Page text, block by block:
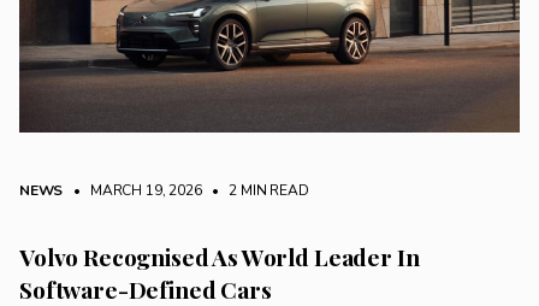
NEWS • MARCH 19, 2026 • 2 MIN READ
Volvo Recognised As World Leader In
Software-Defined Cars